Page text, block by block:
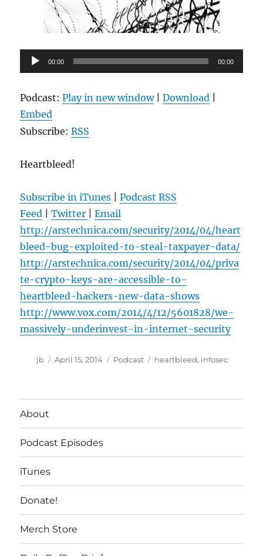
Audio
Player
00:00 00:00
Podcast:Play in new window|Download
Embed
Subscribe:RSS
Heartbleed!
Subscribe in iTunes |Podcast RSS
Feed |Twitter |Email
http://arstechnica.com/security/2014/04/heart
bleed-bug-exploited-to-steal-taxpayer-data/
http://arstechnica.com/security/2014/04/priva
te-crypto-keys-are-accessible-to-
heartbleed-hackers-new-data-shows
http://www.vox.com/2014/4/12/5601828/we-
massively-underinvest-in-internet-security
Author
jb
Posted
April 15, 2014 Categories
Podcast Tags
heartbleed, infosec
About
Podcast Episodes
iTunes
Donate!
Merch Store